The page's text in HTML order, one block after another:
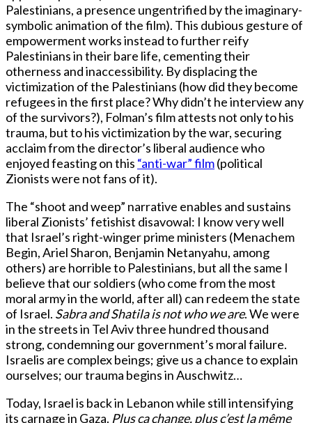
Palestinians, a presence ungentrified by the imaginary-
symbolic animation of the film). This dubious gesture of
empowerment works instead to further reify
Palestinians in their bare life, cementing their
otherness and inaccessibility. By displacing the
victimization of the Palestinians (how did they become
refugees in the first place? Why didn’t he interview any
of the survivors?), Folman’s film attests not only to his
trauma, but to his victimization by the war, securing
acclaim from the director’s liberal audience who
enjoyed feasting on this “anti-war” film(political
Zionists were not fans of it).
The “shoot and weep” narrative enables and sustains
liberal Zionists’ fetishist disavowal: I know very well
that Israel’s right-winger prime ministers (Menachem
Begin, Ariel Sharon, Benjamin Netanyahu, among
others) are horrible to Palestinians, but all the same I
believe that our soldiers (who come from the most
moral army in the world, after all) can redeem the state
of Israel. Sabra and Shatila is not who we are. We were
in the streets in Tel Aviv three hundred thousand
strong, condemning our government’s moral failure.
Israelis are complex beings; give us a chance to explain
ourselves; our trauma begins in Auschwitz…
Today, Israel is back in Lebanon while still intensifying
its carnage in Gaza. Plus ça change, plus c’est la même